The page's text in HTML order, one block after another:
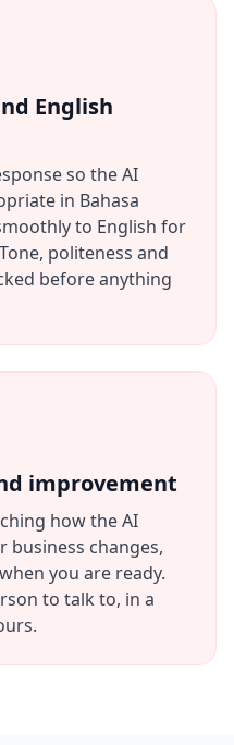
English
so the AI
in Bahasa
to English for
politeness and
before anything
improvement
how the AI
business changes,
you are ready.
to talk to, in a